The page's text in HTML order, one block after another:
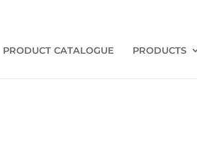
PRODUCT CATALOGUE PRODUCTS